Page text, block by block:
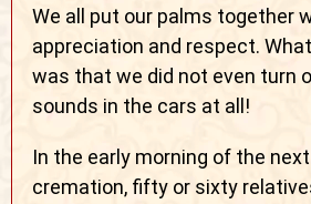
We all put our palms together
appreciation and respect.
was that we did not even turn
sounds in the cars at all!
In the early morning of the
cremation, fifty or sixty